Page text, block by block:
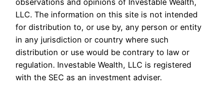
LLC. The information on this site is not intended
for distribution to, or use by, any person or entity
in any jurisdiction or country where such
distribution or use would be contrary to law or
regulation. Investable Wealth, LLC is registered
with the SEC as an investment adviser.